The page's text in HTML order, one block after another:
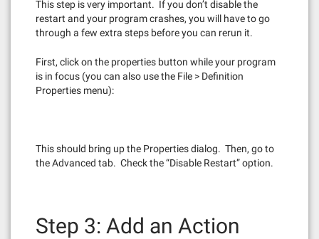
This step is very important. If you don’t disable the
restart and your program crashes, you will have to go
through a few extra steps before you can rerun it.
First, click on the properties button while your program
is in focus (you can also use the File > Definition
Properties menu):
This should bring up the Properties dialog. Then, go to
the Advanced tab. Check the “Disable Restart” option.
Step 3: Add an Action